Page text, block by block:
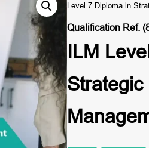
Level 7 Diploma in
Qualification Ref.
ILM
Strategic